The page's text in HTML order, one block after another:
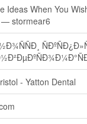
Ideas When You
— stormear6
- Yatton Dental